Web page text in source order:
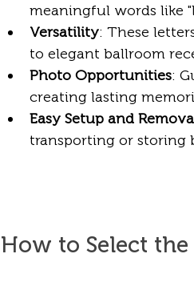
meaningful words like
Versatility: These
to elegant ballroom
Photo Opportunities:
creating lasting
Easy Setup and
transporting or storing
How to Select